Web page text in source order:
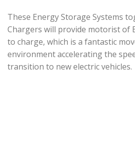
These Energy Storage Systems
Chargers will provide motorist of
to charge, which is a fantastic
environment accelerating the
transition to new electric vehicles.